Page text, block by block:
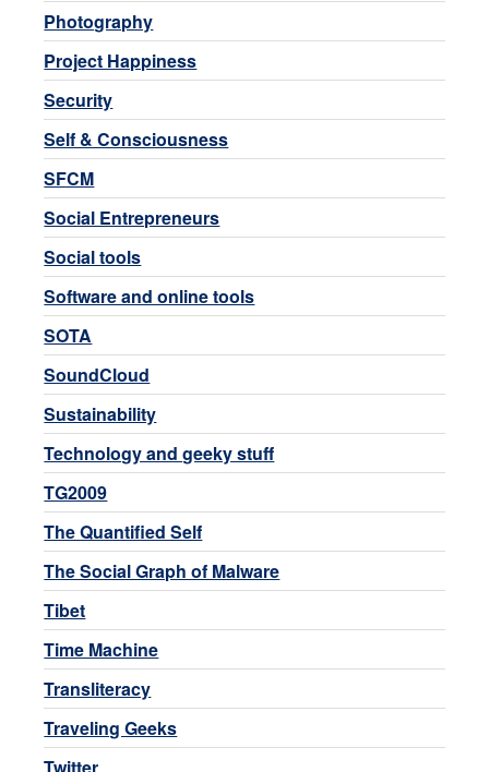
Photography
Project Happiness
Security
Self & Consciousness
SFCM
Social Entrepreneurs
Social tools
Software and online tools
SOTA
SoundCloud
Sustainability
Technology and geeky stuff
TG2009
The Quantified Self
The Social Graph of Malware
Tibet
Time Machine
Transliteracy
Traveling Geeks